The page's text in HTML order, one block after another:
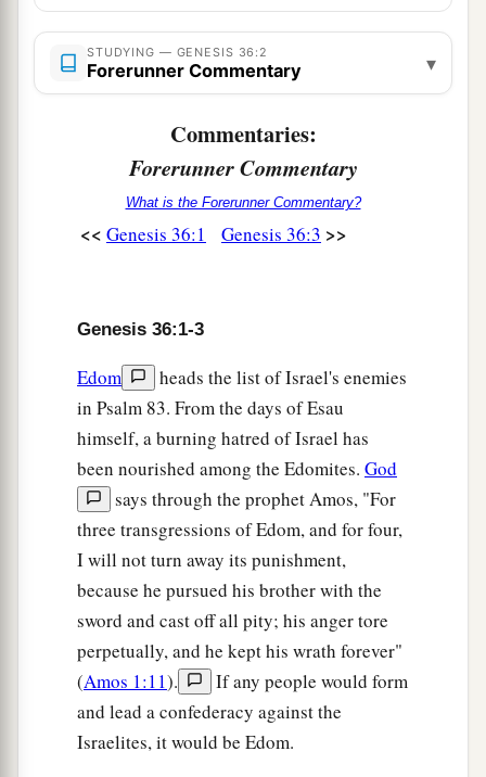
Then Esau took his wives, his sons, his
daughters, and all the persons of his household,
his cattle and all his animals, and all his goods
went to a country away from the presence of his
brother Jacob.
For their possessions were too great for them
their livestock. ‡
So Esau dwelt in Mount Seir. Esau Edom.
And thisisthe genealogy of Esau the father of
the Edomites in Mount Seir.
Thesewere the names of Esau’s sons:
Eliphaz
the son of Adah the wife of Esau, and Reuel the
son of Basemath the wife of Esau.
And the sons of Eliphaz were Teman, Omar,
Zepho, Gatam, and Kenaz. ‡
Now Timna was the concubine of Eliphaz,
Esau’s son, and she bore Amalek to Eliphaz.
STUDYING — GENESIS 36:2
Forerunner Commentary ▾
Commentaries:
Forerunner Commentary
What is the Forerunner Commentary?
<< Genesis 36:1 Genesis 36:3 >>
Genesis 36:1-3
Edom
heads the list of Israel's enemies
in Psalm 83. From the days of Esau
himself, a burning hatred of Israel has
been nourished among the Edomites. God
says through the prophet Amos, "For
three transgressions of Edom, and for four,
I will not turn away its punishment,
because he pursued his brother with the
sword and cast off all pity; his anger tore
perpetually, and he kept his wrath forever"
(Amos 1:11).
If any people would form
and lead a confederacy against the
Israelites, it would be Edom.